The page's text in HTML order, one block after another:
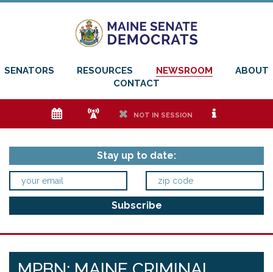
SENATORS RESOURCES NEWSROOM
ABOUT
CONTACT
e f h NOT IN SESSION i
Stay up to date: